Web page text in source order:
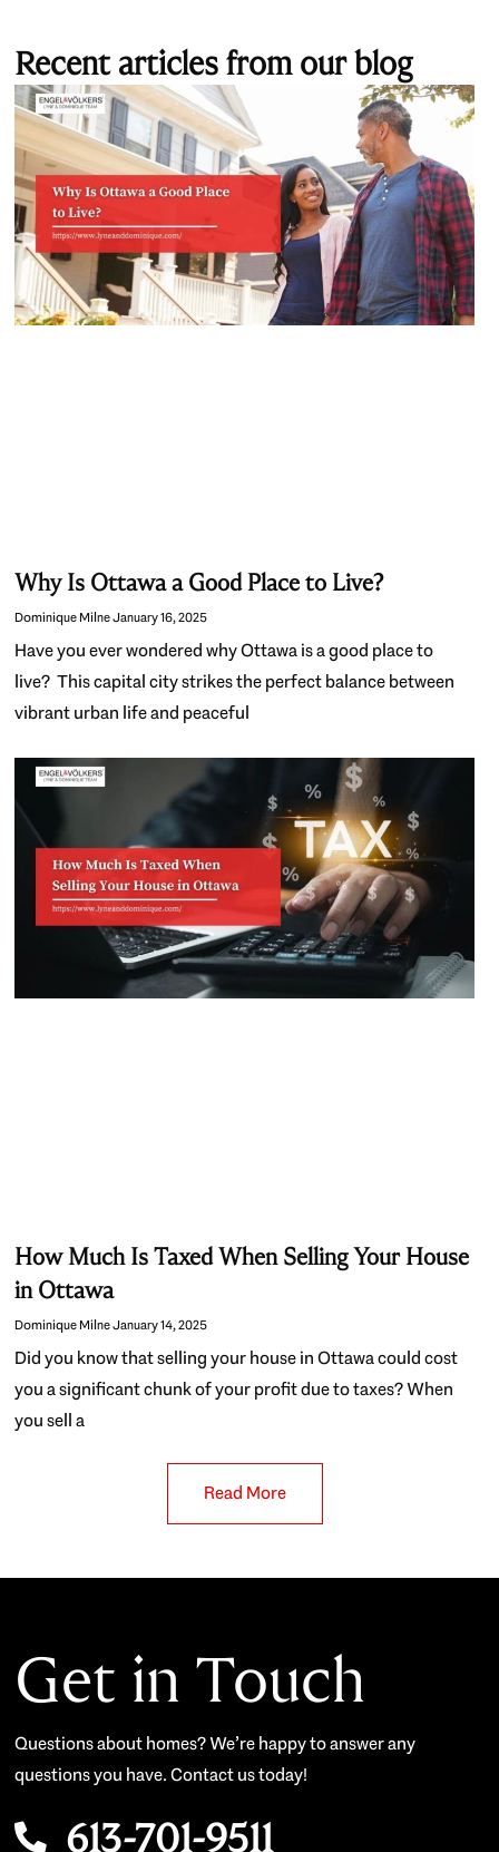
Recent articles from our blog
Why Is Ottawa a Good Place to Live?
Dominique MilneJanuary 16, 2025
Have you ever wondered why Ottawa is a good place to
live? This capital city strikes the perfect balance between
vibrant urban life and peaceful
How Much Is Taxed When Selling Your House
in Ottawa
Dominique MilneJanuary 14, 2025
Did you know that selling your house in Ottawa could cost
you a significant chunk of your profit due to taxes? When
you sell a
Read More
Get in Touch
Questions about homes? We’re happy to answer any
questions you have. Contact us today!
613-701-9511